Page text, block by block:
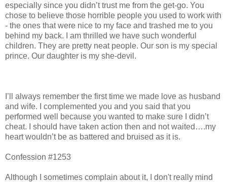
especially since you didn’t trust me from the get-go. You
chose to believe those horrible people you used to work with
- the ones that were nice to my face and trashed me to you
behind my back. I am thrilled we have such wonderful
children. They are pretty neat people. Our son is my special
prince. Our daughter is my she-devil.
I’ll always remember the first time we made love as husband
and wife. I complemented you and you said that you
performed well because you wanted to make sure I didn’t
cheat. I should have taken action then and not waited….my
heart wouldn’t be as battered and bruised as it is.
Confession #1253
Although I sometimes complain about it, I don't really mind